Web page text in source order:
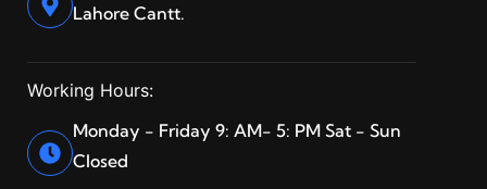
Lahore Cantt.
Working Hours:
Monday - Friday 9: AM- 5: PM Sat - Sun
Closed